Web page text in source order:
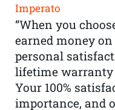
Imperato
“When you
earned money
personal
lifetime warranty
Your 100%
importance, and